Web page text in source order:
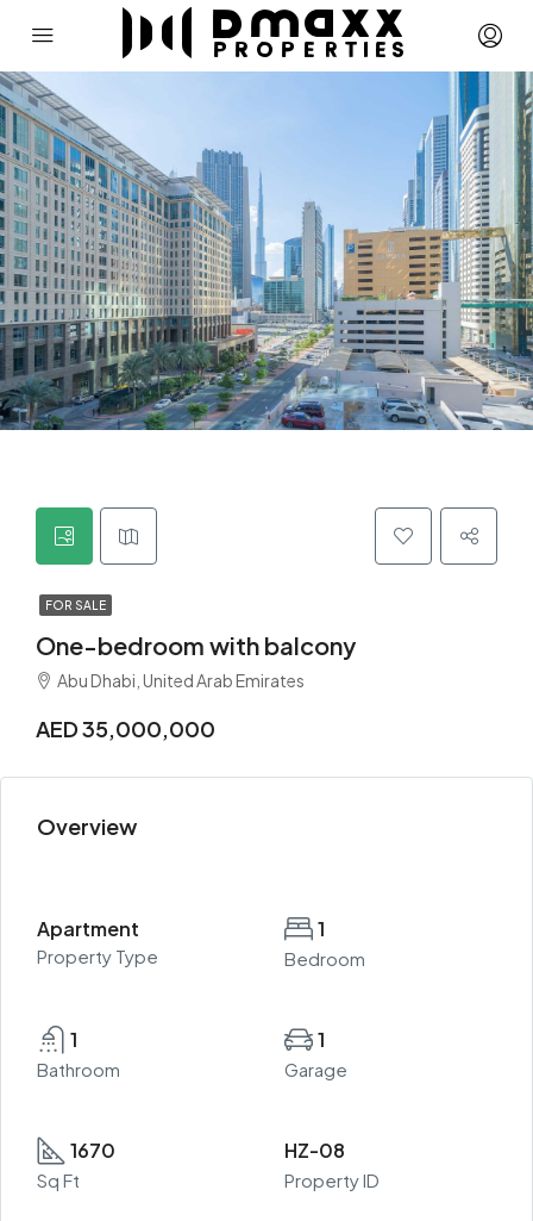
FOR SALE
One-bedroom with balcony
Abu Dhabi, United Arab Emirates
AED 35,000,000
Overview
Apartment
Property Type
1
Bedroom
1
Bathroom
1
Garage
1670
Sq Ft
HZ-08
Property ID